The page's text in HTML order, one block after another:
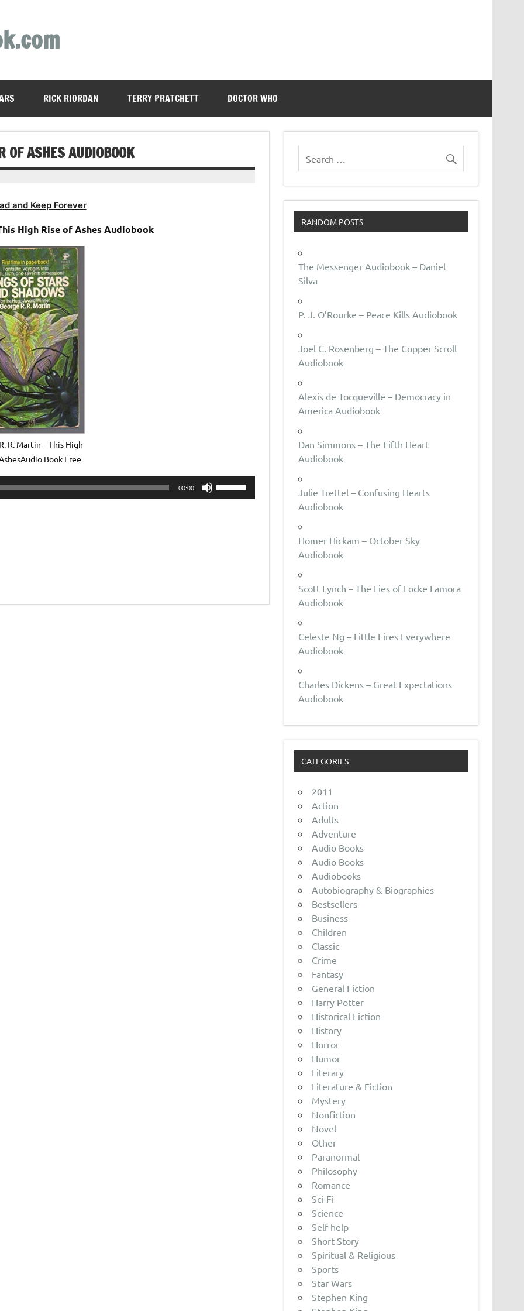
RICK RIORDAN TERRY PRATCHETT DOCTOR WHO
OF ASHES AUDIOBOOK
and Keep Forever
High Rise of Ashes Audiobook
R. Martin – This High
Book Free
00:00
Up/Down
RANDOM POSTS
The Messenger Audiobook – Daniel
Silva
P. J. O’Rourke – Peace Kills Audiobook
Joel C. Rosenberg – The Copper Scroll
Audiobook
Alexis de Tocqueville – Democracy in
America Audiobook
Dan Simmons – The Fifth Heart
Audiobook
Julie Trettel – Confusing Hearts
Audiobook
Homer Hickam – October Sky
Audiobook
Scott Lynch – The Lies of Locke Lamora
Audiobook
Celeste Ng – Little Fires Everywhere
Audiobook
Charles Dickens – Great Expectations
Audiobook
CATEGORIES
2011
Action
Adults
Adventure
Audio Books
Audio Books
Audiobooks
Autobiography & Biographies
Bestsellers
Business
Children
Classic
Crime
Fantasy
General Fiction
Harry Potter
Historical Fiction
History
Horror
Humor
Literary
Literature & Fiction
Mystery
Nonfiction
Novel
Other
Paranormal
Philosophy
Romance
Sci-Fi
Science
Self-help
Short Story
Spiritual & Religious
Sports
Star Wars
Stephen King